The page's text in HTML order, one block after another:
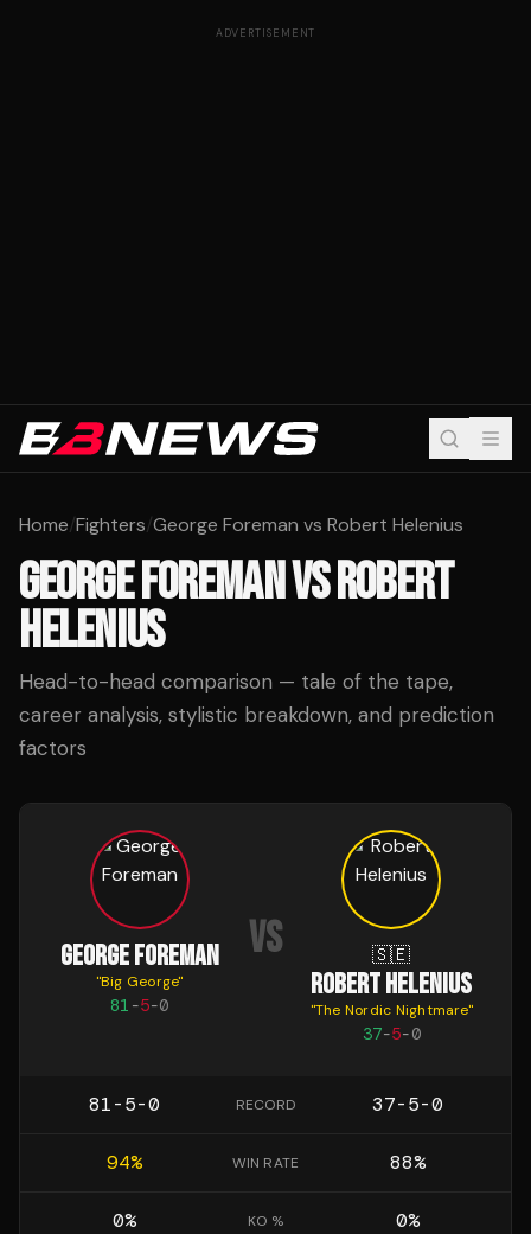
ADVERTISEMENT
Home/Fighters/George Foreman vs Robert Helenius
GEORGE FOREMANVSROBERT
HELENIUS
Head-to-head comparison — tale of the tape,
career analysis, stylistic breakdown, and prediction
factors
GEORGE FOREMAN
"Big George"
81 -5-0
VS 🇸🇪
ROBERT HELENIUS
"The Nordic Nightmare"
37-5-0
81-5-0 RECORD 37-5-0
94% WIN RATE 88%
0% KO % 0%